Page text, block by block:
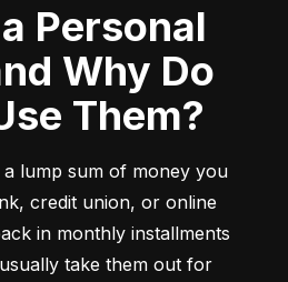
Why Do
Them?
lump sum of money you
credit union, or online
in monthly installments
take them out for